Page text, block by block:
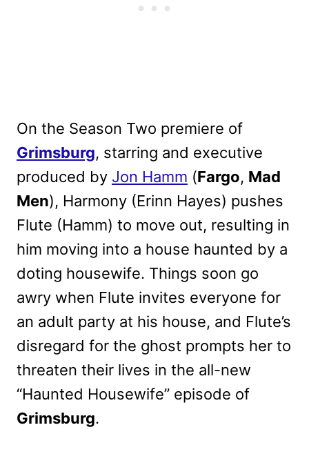
On the Season Two premiere of
Grimsburg, starring and executive
produced by Jon Hamm (Fargo, Mad
Men), Harmony (Erinn Hayes) pushes
Flute (Hamm) to move out, resulting in
him moving into a house haunted by a
doting housewife. Things soon go
awry when Flute invites everyone for
an adult party at his house, and Flute’s
disregard for the ghost prompts her to
threaten their lives in the all-new
“Haunted Housewife” episode of
Grimsburg.